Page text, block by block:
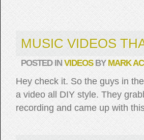
MUSIC VIDEOS
POSTED INVIDEOSBYMARK
Hey check it. So the guys in
a video all DIY style. They
recording and came up with